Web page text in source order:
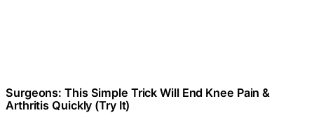
Surgeons: This Simple Trick Will End Knee Pain &
Arthritis Quickly (Try It)